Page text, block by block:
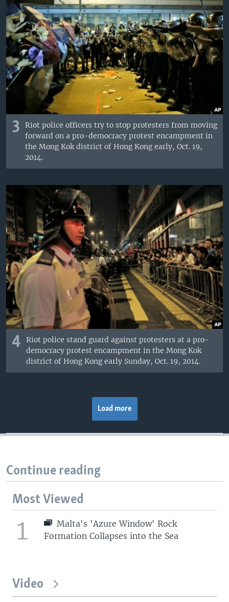
3
Riot police officers try to stop protesters from moving
forward on a pro-democracy protest encampment in
the Mong Kok district of Hong Kong early, Oct. 19,
2014.
4
Riot police stand guard against protesters at a pro-
democracy protest encampment in the Mong Kok
district of Hong Kong early Sunday, Oct. 19, 2014.
Load more
Continue reading
Most Viewed
1
Malta's 'Azure Window' Rock
Formation Collapses into the Sea
Video